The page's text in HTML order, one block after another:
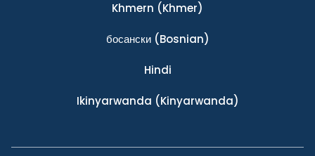
Khmern (Khmer)
босански(Bosnian)
Hindi
Ikinyarwanda (Kinyarwanda)